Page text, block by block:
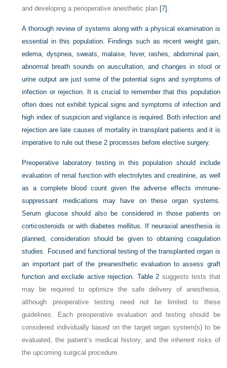
and developing a perioperative anesthetic plan [7]
A thorough review of systems along with a physical examination is
essential in this population. Findings such as recent weight gain,
edema, dyspnea, sweats, malaise, fever, rashes, abdominal pain,
abnormal breath sounds on auscultation, and changes in stool or
urine output are just some of the potential signs and symptoms of
infection or rejection. It is crucial to remember that this population
often does not exhibit typical signs and symptoms of infection and
high index of suspicion and vigilance is required. Both infection and
rejection are late causes of mortality in transplant patients and it is
imperative to rule out these 2 processes before elective surgery.
Preoperative laboratory testing in this population should include
evaluation of renal function with electrolytes and creatinine, as well
as a complete blood count given the adverse effects immune-
suppressant medications may have on these organ systems.
Serum glucose should also be considered in those patients on
corticosteroids or with diabetes mellitus. If neuraxial anesthesia is
planned, consideration should be given to obtaining coagulation
studies. Focused and functional testing of the transplanted organ is
an important part of the preanesthetic evaluation to assess graft
function and exclude active rejection. Table 2 suggests tests that
may be required to optimize the safe delivery of anesthesia,
although preoperative testing need not be limited to these
guidelines. Each preoperative evaluation and testing should be
considered individually based on the target organ system(s) to be
evaluated, the patient’s medical history, and the inherent risks of
the upcoming surgical procedure.